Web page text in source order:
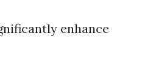
enhance